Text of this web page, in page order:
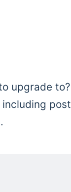
upgrade to?
post